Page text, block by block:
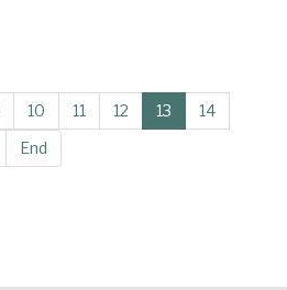
10 11 12 13
14
End